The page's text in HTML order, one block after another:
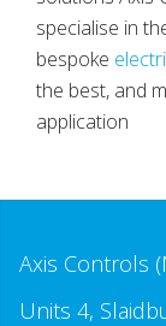
specialise in
bespoke
the best, and
application
Axis Controls
Units 4,